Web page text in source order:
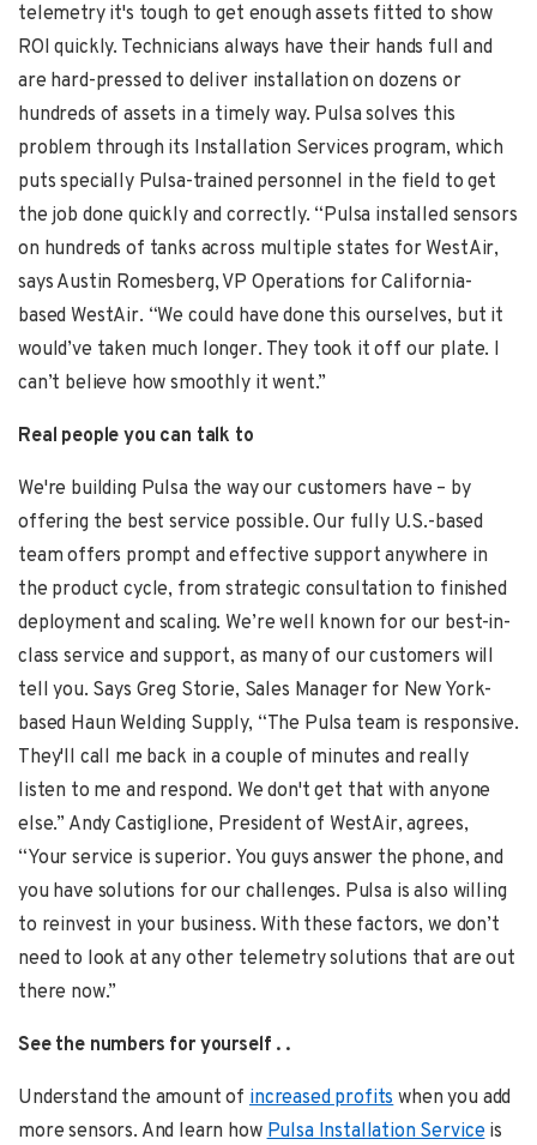
telemetry it's tough to get enough assets fitted to show
ROI quickly. Technicians always have their hands full and
are hard-pressed to deliver installation on dozens or
hundreds of assets in a timely way. Pulsa solves this
problem through its Installation Services program, which
puts specially Pulsa-trained personnel in the field to get
the job done quickly and correctly. “Pulsa installed sensors
on hundreds of tanks across multiple states for WestAir,
says Austin Romesberg, VP Operations for California-
based WestAir. “We could have done this ourselves, but it
would’ve taken much longer. They took it off our plate. I
can’t believe how smoothly it went.”
Real people you can talk to
We're building Pulsa the way our customers have – by
offering the best service possible. Our fully U.S.-based
team offers prompt and effective support anywhere in
the product cycle, from strategic consultation to finished
deployment and scaling. We’re well known for our best-in-
class service and support, as many of our customers will
tell you. Says Greg Storie, Sales Manager for New York-
based Haun Welding Supply, “The Pulsa team is responsive.
They'll call me back in a couple of minutes and really
listen to me and respond. We don't get that with anyone
else.” Andy Castiglione, President of WestAir, agrees,
“Your service is superior. You guys answer the phone, and
you have solutions for our challenges. Pulsa is also willing
to reinvest in your business. With these factors, we don’t
need to look at any other telemetry solutions that are out
there now.”
See the numbers for yourself . .
Understand the amount of increased profits when you add
more sensors. And learn how Pulsa Installation Serviceis